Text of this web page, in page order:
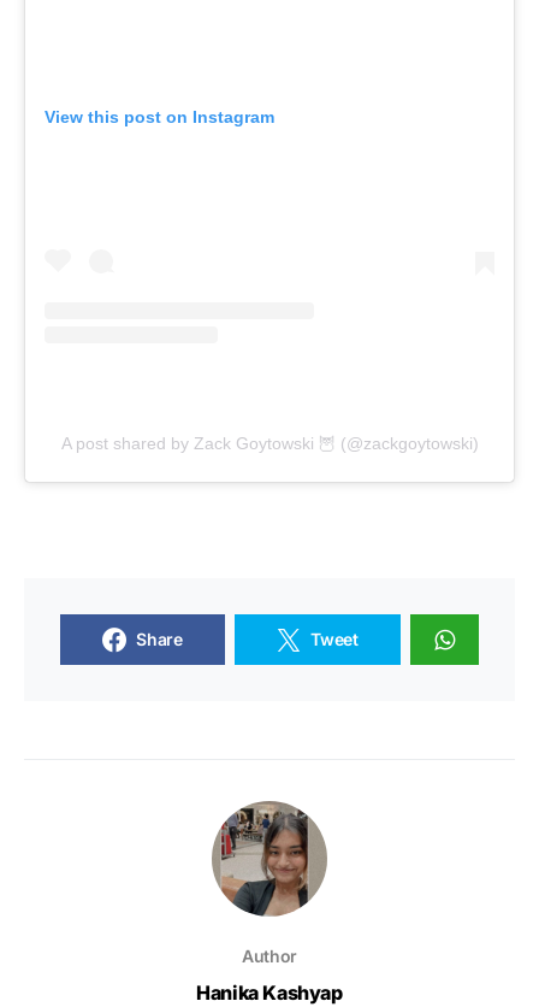
View this post on Instagram
A post shared by Zack Goytowski 🦉 (@zackgoytowski)
Share Tweet
Author
Hanika Kashyap